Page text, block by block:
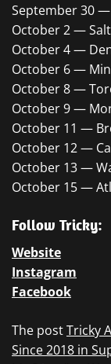
September 30
October 2 —
October 4 —
October 6 —
October 8 —
October 9 —
October 11 —
October 12 —
October 13 —
October 15 —
Follow Tricky:
Website
Instagram
Facebook
The postTricky
Since 2018 in